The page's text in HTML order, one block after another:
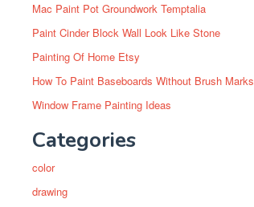
Mac Paint Pot Groundwork Temptalia
Paint Cinder Block Wall Look Like Stone
Painting Of Home Etsy
How To Paint Baseboards Without Brush Marks
Window Frame Painting Ideas
Categories
color
drawing